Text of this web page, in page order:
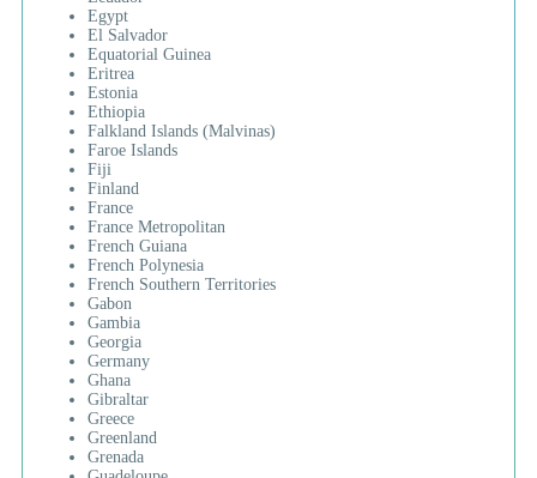
Egypt
El Salvador
Equatorial Guinea
Eritrea
Estonia
Ethiopia
Falkland Islands (Malvinas)
Faroe Islands
Fiji
Finland
France
France Metropolitan
French Guiana
French Polynesia
French Southern Territories
Gabon
Gambia
Georgia
Germany
Ghana
Gibraltar
Greece
Greenland
Grenada